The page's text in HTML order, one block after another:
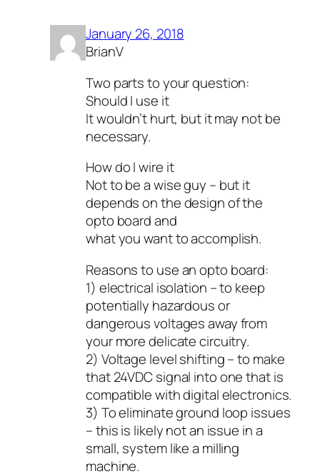
January 26, 2018
BrianV
Two parts to your question:
Should I use it
It wouldn’t hurt, but it may not be
necessary.
How do I wire it
Not to be a wise guy – but it
depends on the design of the
opto board and
what you want to accomplish.
Reasons to use an opto board:
1) electrical isolation – to keep
potentially hazardous or
dangerous voltages away from
your more delicate circuitry.
2) Voltage level shifting – to make
that 24VDC signal into one that is
compatible with digital electronics.
3) To eliminate ground loop issues
– this is likely not an issue in a
small, system like a milling
machine.